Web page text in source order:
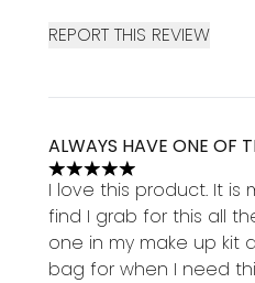
REPORT THIS REVIEW
ALWAYS HAVE ONE OF
5 stars out of a
I love this product. It is
find I grab for this all
one in my make up kit
bag for when I need